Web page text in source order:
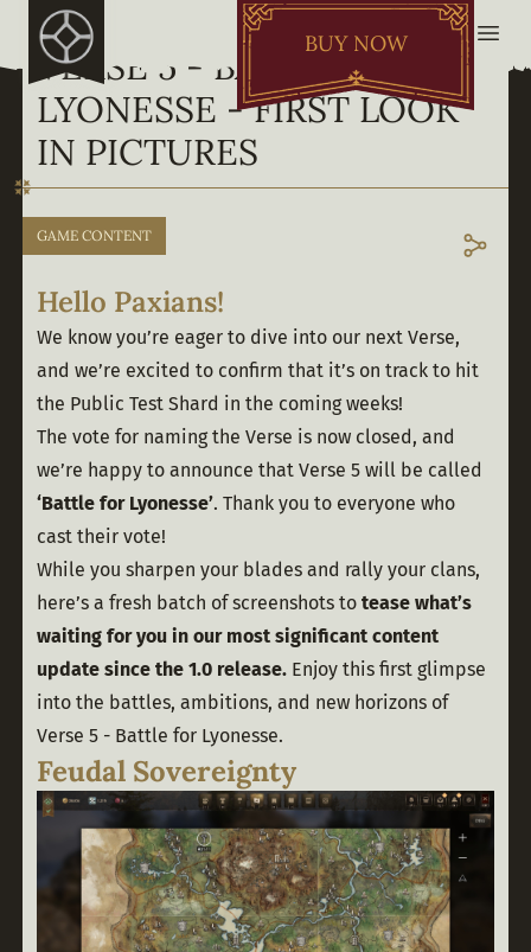
BUY NOW
VERSE 5 - BATTLE FOR
LYONESSE - FIRST LOOK
IN PICTURES
GAME CONTENT
Hello Paxians!
We know you’re eager to dive into our next Verse,
and we’re excited to confirm that it’s on track to hit
the Public Test Shard in the coming weeks!
The vote for naming the Verse is now closed, and
‘Battle for Lyonesse’. Thank you to everyone who
cast their vote!
While you sharpen your blades and rally your clans,
here’s a fresh batch of screenshots to tease what’s
waiting for you in our most significant content
update since the 1.0 release. Enjoy this first glimpse
into the battles, ambitions, and new horizons of
Verse 5 - Battle for Lyonesse.
Feudal Sovereignty